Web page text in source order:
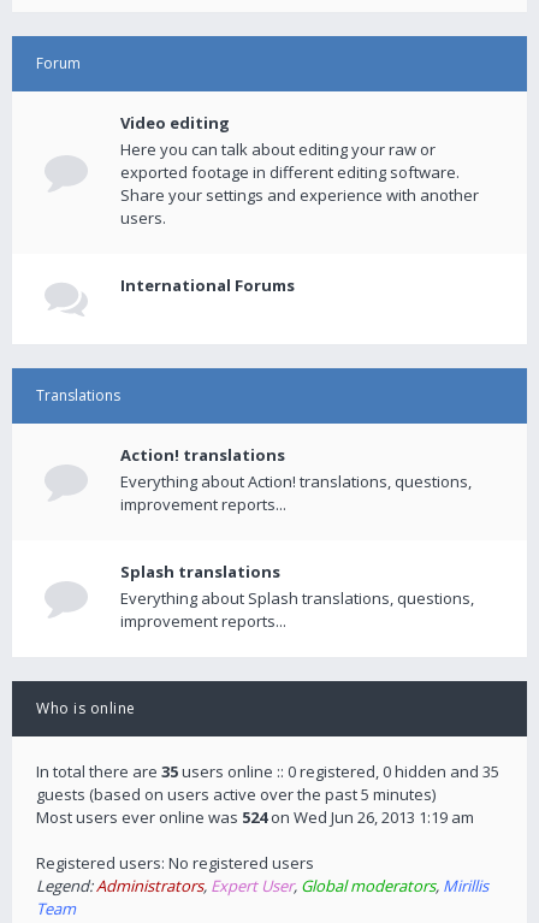
Forum
Video editing
Here you can talk about editing your raw or
exported footage in different editing software.
Share your settings and experience with another
users.
International Forums
Translations
Action! translations
Everything about Action! translations, questions,
improvement reports...
Splash translations
Everything about Splash translations, questions,
improvement reports...
Who is online
In total there are 35users online :: 0 registered, 0 hidden and 35
guests (based on users active over the past 5 minutes)
Most users ever online was 524on Wed Jun 26, 2013 1:19 am
Registered users: No registered users
Legend:Administrators, Expert User, Global moderators, Mirillis
Team